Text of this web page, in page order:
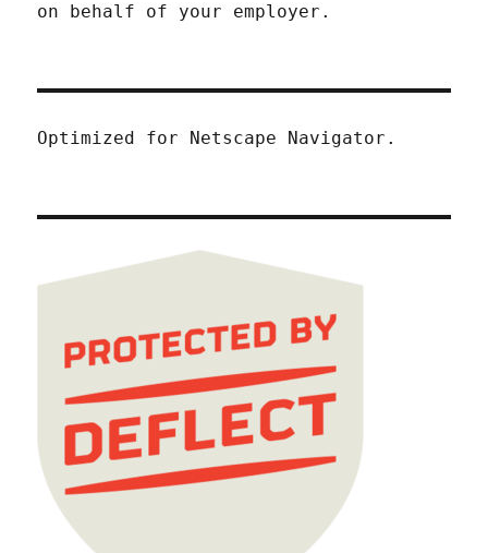
on behalf of your employer.
Optimized for Netscape Navigator.